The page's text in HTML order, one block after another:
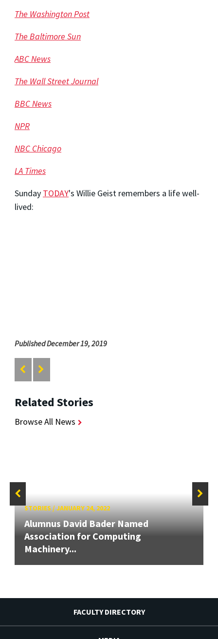
The Washington Post
The Baltimore Sun
ABC News
The Wall Street Journal
BBC News
NPR
NBC Chicago
LA Times
Sunday TODAY's Willie Geist remembers a life well-
lived:
Published December 19, 2019
Related Stories
Browse All News
STORIES/JANUARY 24, 2022
Alumnus David Bader Named
Association for Computing
Machinery...
FACULTY DIRECTORY